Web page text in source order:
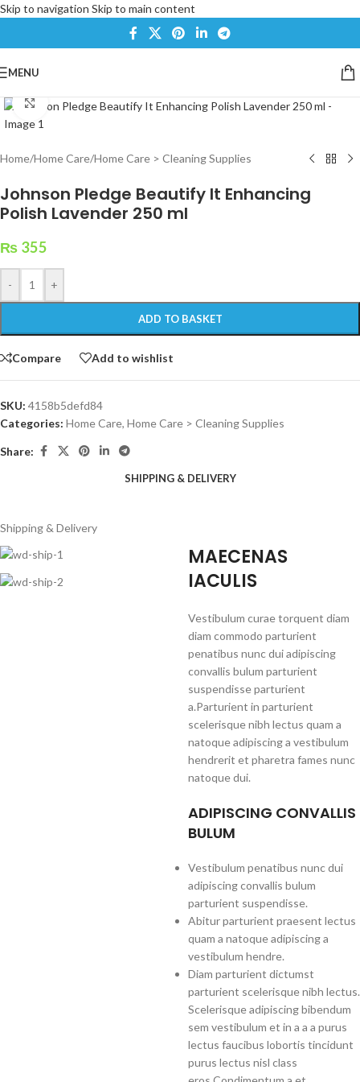
Skip to navigation Skip to main content
MENU
Click to enlarge
Home/Home Care/Home Care > Cleaning Supplies
Johnson Pledge Beautify It Enhancing
Polish Lavender 250 ml
₨ 355
- +
ADD TO BASKET
Compare Add to wishlist
SKU: 4158b5defd84
Categories: Home Care, Home Care > Cleaning Supplies
Share:
SHIPPING & DELIVERY
Shipping & Delivery
MAECENAS
IACULIS
Vestibulum curae torquent diam
diam commodo parturient
penatibus nunc dui adipiscing
convallis bulum parturient
suspendisse parturient
a.Parturient in parturient
scelerisque nibh lectus quam a
natoque adipiscing a vestibulum
hendrerit et pharetra fames nunc
natoque dui.
ADIPISCING CONVALLIS
BULUM
Vestibulum penatibus nunc dui
adipiscing convallis bulum
parturient suspendisse.
Abitur parturient praesent lectus
quam a natoque adipiscing a
vestibulum hendre.
Diam parturient dictumst
parturient scelerisque nibh lectus.
Scelerisque adipiscing bibendum
sem vestibulum et in a a a purus
lectus faucibus lobortis tincidunt
purus lectus nisl class